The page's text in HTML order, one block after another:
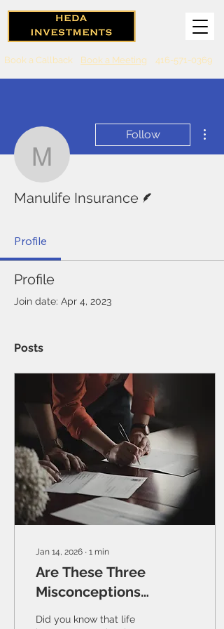
Book a Callback Book a Meeting 416-571-0369
Manulife
Follow
Manulife Insurance
Profile
Profile
Join date: Apr 4, 2023
Posts
Jan 14, 2026 ∙ 1 min
Are These Three
Misconceptions
Stopping You From
Did you know that life